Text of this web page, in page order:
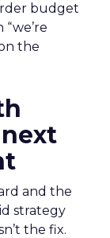
budget
the
and the
strategy
the fix.